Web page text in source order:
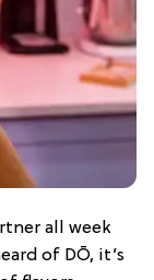
all week
of DŌ, it’s